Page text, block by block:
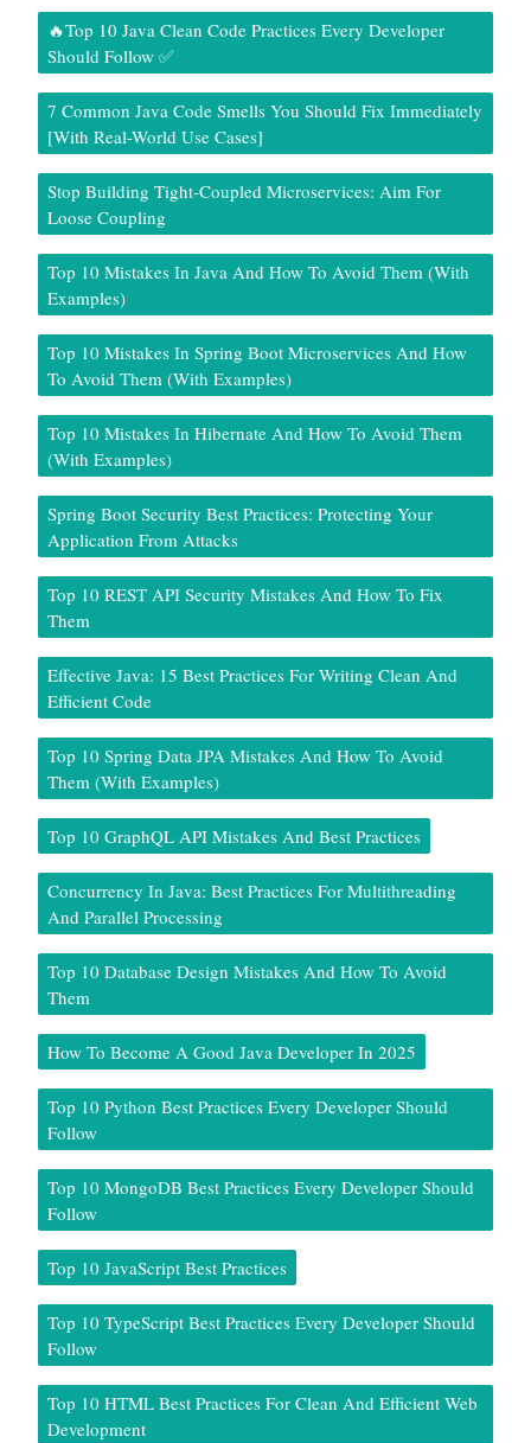
🔥Top 10 Java Clean Code Practices Every Developer
Should Follow ✅
7 Common Java Code Smells You Should Fix Immediately
[With Real-World Use Cases]
Stop Building Tight-Coupled Microservices: Aim For
Loose Coupling
Top 10 Mistakes In Java And How To Avoid Them (With
Examples)
Top 10 Mistakes In Spring Boot Microservices And How
To Avoid Them (With Examples)
Top 10 Mistakes In Hibernate And How To Avoid Them
(With Examples)
Spring Boot Security Best Practices: Protecting Your
Application From Attacks
Top 10 REST API Security Mistakes And How To Fix
Them
Effective Java: 15 Best Practices For Writing Clean And
Efficient Code
Top 10 Spring Data JPA Mistakes And How To Avoid
Them (With Examples)
Top 10 GraphQL API Mistakes And Best Practices
Concurrency In Java: Best Practices For Multithreading
And Parallel Processing
Top 10 Database Design Mistakes And How To Avoid
Them
How To Become A Good Java Developer In 2025
Top 10 Python Best Practices Every Developer Should
Follow
Top 10 MongoDB Best Practices Every Developer Should
Follow
Top 10 JavaScript Best Practices
Top 10 TypeScript Best Practices Every Developer Should
Follow
Top 10 HTML Best Practices For Clean And Efficient Web
Development